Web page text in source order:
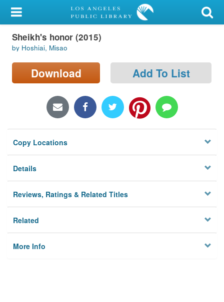
My Account
Library Card
Sign In
Locations/Hours (external
Privacy
Sheikh's honor (2015)
by Hoshiai, Misao
Download Add To List
Copy Locations
Details
Reviews, Ratings & Related Titles
Related
More Info